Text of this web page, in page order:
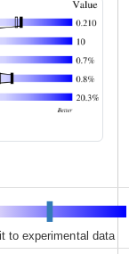
to experimental data